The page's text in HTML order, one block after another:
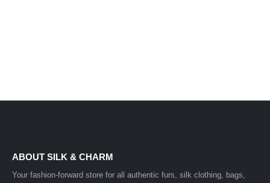
ABOUT SILK & CHARM
Your fashion-forward store for all authentic furs, silk clothing, bags,